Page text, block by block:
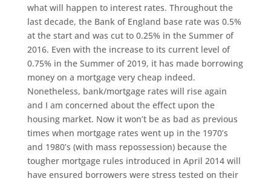
what will happen to interest rates. Throughout the
last decade, the Bank of England base rate was 0.5%
at the start and was cut to 0.25% in the Summer of
2016. Even with the increase to its current level of
0.75% in the Summer of 2019, it has made borrowing
money on a mortgage very cheap indeed.
Nonetheless, bank/mortgage rates will rise again
and I am concerned about the effect upon the
housing market. Now it won’t be as bad as previous
times when mortgage rates went up in the 1970’s
and 1980’s (with mass repossession) because the
tougher mortgage rules introduced in April 2014 will
have ensured borrowers were stress tested on their